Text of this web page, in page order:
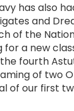
has also
and
of the
for a new
fourth
of two
of our first